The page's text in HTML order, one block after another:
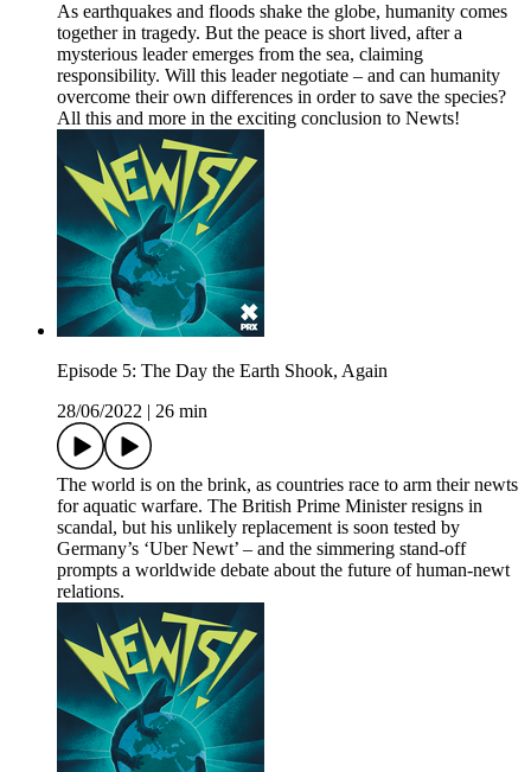
As earthquakes and floods shake the globe, humanity comes
together in tragedy. But the peace is short lived, after a
mysterious leader emerges from the sea, claiming
responsibility. Will this leader negotiate – and can humanity
overcome their own differences in order to save the species?
All this and more in the exciting conclusion to Newts!
Episode 5: The Day the Earth Shook, Again
28/06/2022
26 min
The world is on the brink, as countries race to arm their newts
for aquatic warfare. The British Prime Minister resigns in
scandal, but his unlikely replacement is soon tested by
Germany’s ‘Uber Newt’ – and the simmering stand-off
prompts a worldwide debate about the future of human-newt
relations.